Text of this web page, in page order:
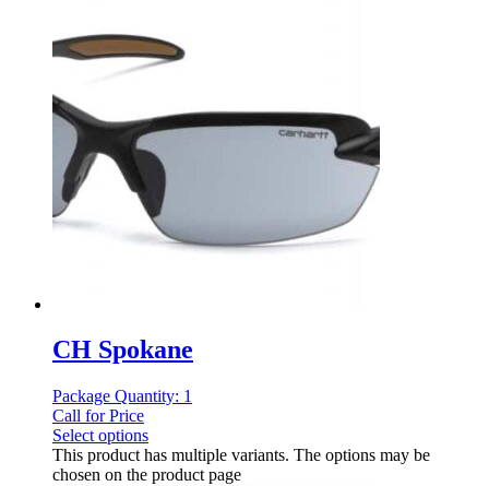
CH Spokane
Package Quantity: 1
Call for Price
Select options
This product has multiple variants. The options may be
chosen on the product page